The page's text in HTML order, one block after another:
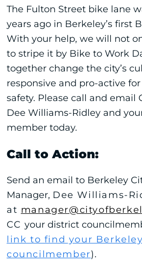
The Fulton Street bike lane
years ago in Berkeley’s first
With your help, we will not
to stripe it by Bike to Work
together change the city’s
responsive and pro-active
safety. Please call and email
Dee Williams-Ridley and
member today.
Call to Action:
Send an email to Berkeley
Manager, Dee Williams-
at
CC your district
link to find your Berkeley
councilmember).